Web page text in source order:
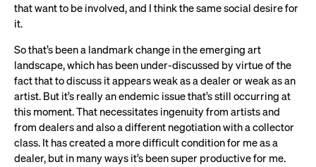
that want to be involved, and I think the same social desire for
it.
So that’s been a landmark change in the emerging art
landscape, which has been under-discussed by virtue of the
fact that to discuss it appears weak as a dealer or weak as an
artist. But it’s really an endemic issue that’s still occurring at
this moment. That necessitates ingenuity from artists and
from dealers and also a different negotiation with a collector
class. It has created a more difficult condition for me as a
dealer, but in many ways it’s been super productive for me.